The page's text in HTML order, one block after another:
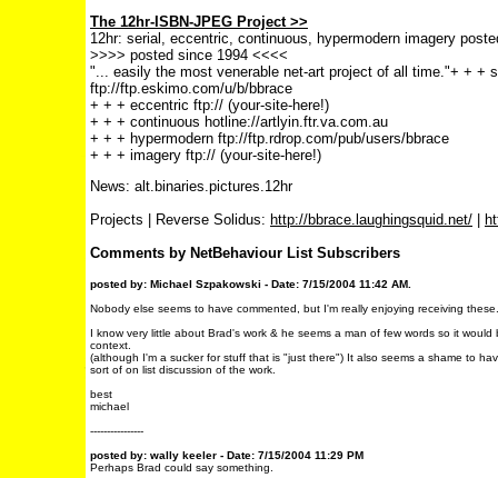
The 12hr-ISBN-JPEG Project >>
12hr: serial, eccentric, continuous, hypermodern imagery
>>>> posted since 1994 <<<<
"... easily the most venerable net-art project of all time."+ + +
ftp://ftp.eskimo.com/u/b/bbrace
+ + + eccentric ftp:// (your-site-here!)
+ + + continuous hotline://artlyin.ftr.va.com.au
+ + + hypermodern ftp://ftp.rdrop.com/pub/users/bbrace
+ + + imagery ftp:// (your-site-here!)
News: alt.binaries.pictures.12hr
Projects | Reverse Solidus: http://bbrace.laughingsquid.net/
Comments by NetBehaviour List Subscribers
posted by: Michael Szpakowski - Date: 7/15/2004 11:42 AM.
Nobody else seems to have commented, but I'm really enjoying receiving these.
I know very little about Brad's work & he seems a man of few words so it
context.
(although I'm a sucker for stuff that is "just there") It also seems a shame to
sort of on list discussion of the work.
best
michael
----------------
posted by: wally keeler - Date: 7/15/2004 11:29 PM
Perhaps Brad could say something.